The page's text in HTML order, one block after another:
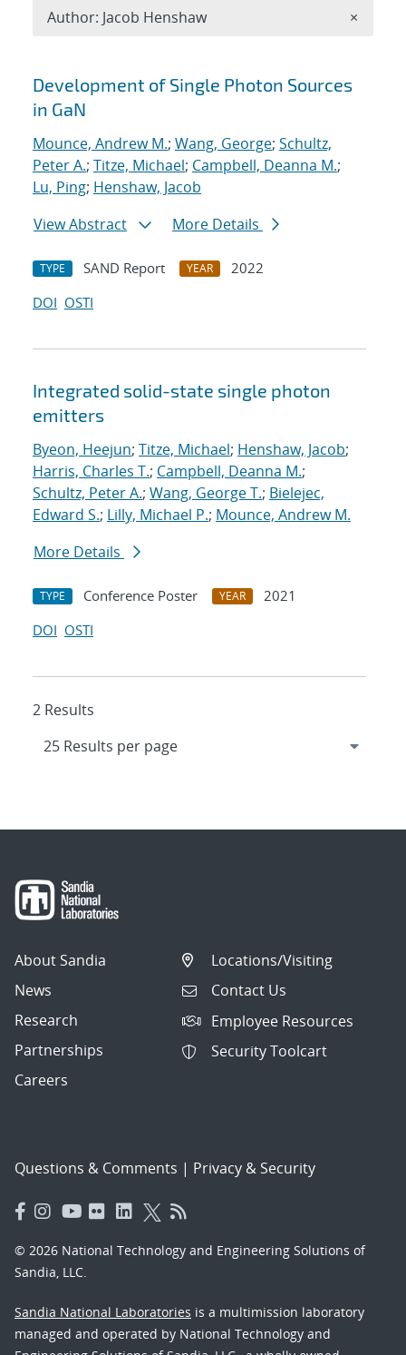
Search results
Development of Single Photon Sources
in GaN
Mounce, Andrew M.; Wang, George; Schultz,
Peter A.; Titze, Michael; Campbell, Deanna M.;
Lu, Ping; Henshaw, Jacob
View Abstract
More Details
TYPE SAND Report YEAR
2022
DOI OSTI
Integrated solid-state single photon
emitters
Byeon, Heejun; Titze, Michael; Henshaw, Jacob;
Harris, Charles T.; Campbell, Deanna M.;
Schultz, Peter A.; Wang, George T.; Bielejec,
Edward S.; Lilly, Michael P.; Mounce, Andrew M.
More Details
TYPE Conference Poster YEAR
2021
DOI OSTI
2 Results
Author: Jacob Henshaw ×
About Sandia
News
Research
Partnerships
Careers
Locations/Visiting
Contact Us
Employee Resources
Security Toolcart
Questions & Comments | Privacy & Security
© 2026 National Technology and Engineering Solutions of
Sandia, LLC.
Sandia National Laboratories is a multimission laboratory
managed and operated by National Technology and